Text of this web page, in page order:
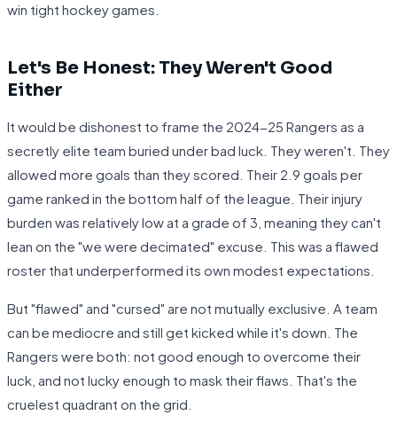
win tight hockey games.
Let's Be Honest: They Weren't Good
Either
It would be dishonest to frame the 2024-25 Rangers as a
secretly elite team buried under bad luck. They weren't. They
allowed more goals than they scored. Their 2.9 goals per
game ranked in the bottom half of the league. Their injury
burden was relatively low at a grade of 3, meaning they can't
lean on the "we were decimated" excuse. This was a flawed
roster that underperformed its own modest expectations.
But "flawed" and "cursed" are not mutually exclusive. A team
can be mediocre and still get kicked while it's down. The
Rangers were both: not good enough to overcome their
luck, and not lucky enough to mask their flaws. That's the
cruelest quadrant on the grid.